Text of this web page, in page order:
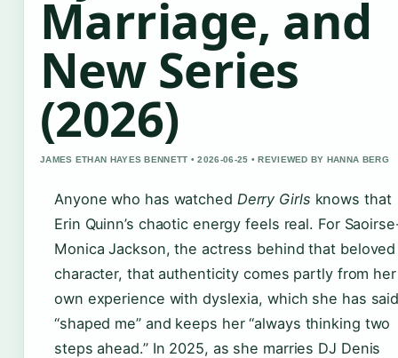
Marriage, and
New Series
(2026)
JAMES ETHAN HAYES BENNETT • 2026-06-25 • REVIEWED BY HANNA BERG
Anyone who has watched Derry Girls knows that
Erin Quinn’s chaotic energy feels real. For
Monica Jackson, the actress behind that beloved
character, that authenticity comes partly from her
own experience with dyslexia, which she has
“shaped me” and keeps her “always thinking two
steps ahead.” In 2025, as she marries DJ Denis